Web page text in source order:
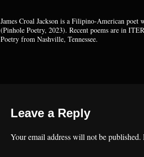
James Croal Jackson is a Filipino-American
(Pinhole Poetry, 2023). Recent poems are in
Poetry from Nashville, Tennessee.
Leave a Reply
Your email address will not be published.